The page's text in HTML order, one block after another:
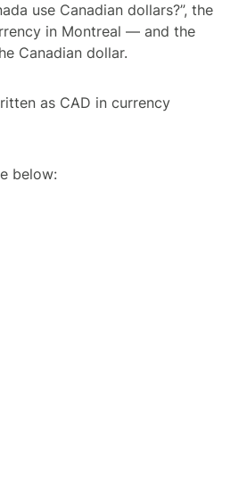
use Canadian dollars?”, the
in Montreal — and the
Canadian dollar.
as CAD in currency
below: